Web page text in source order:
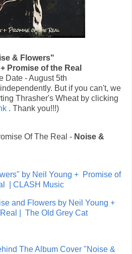
& Flowers"
Promise of the Real
Date - August 5th
But if you can't, we
Thrasher's Wheat by clicking
. Thank you!!!)
Of The Real - Noise &
by Neil Young + Promise of
| CLASH Music
and Flowers by Neil Young +
| The Old Grey Cat
The Album Cover "Noise &